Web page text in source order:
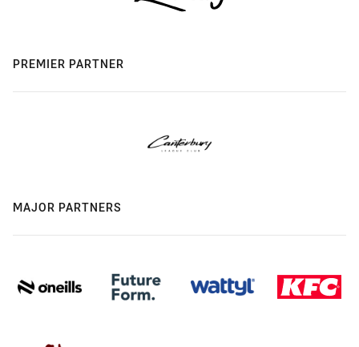
PREMIER PARTNER
MAJOR PARTNERS